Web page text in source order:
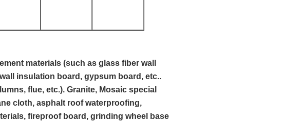
materials (such as glass fiber wall
insulation board, gypsum board, etc..
flue, etc.). Granite, Mosaic special
cloth, asphalt roof waterproofing,
fireproof board, grinding wheel base